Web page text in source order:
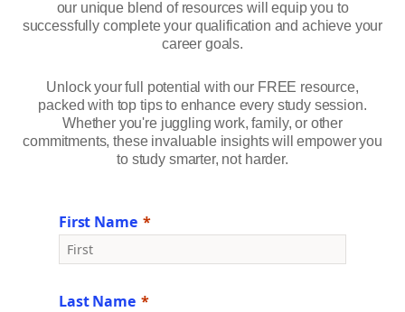
our unique blend of resources will equip you to
successfully complete your qualification and achieve your
career goals.
Unlock your full potential with our FREE resource,
packed with top tips to enhance every study session.
Whether you're juggling work, family, or other
commitments, these invaluable insights will empower you
to study smarter, not harder.
First Name
Last Name